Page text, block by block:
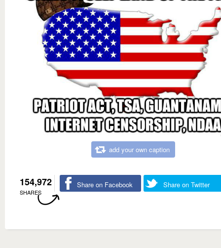
add your own caption
154,972
SHARES
Share on Facebook Share on Twitter